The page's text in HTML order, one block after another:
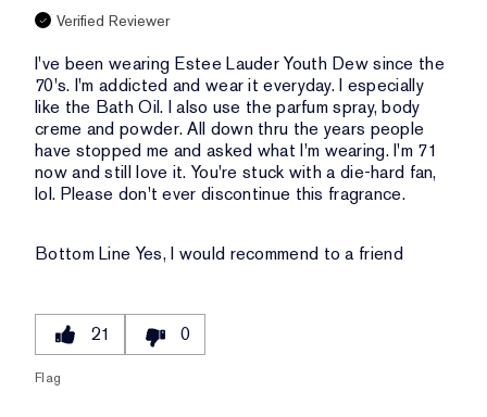
Verified Reviewer
I've been wearing Estee Lauder Youth Dew since the
70's. I'm addicted and wear it everyday. I especially
like the Bath Oil. I also use the parfum spray, body
creme and powder. All down thru the years people
have stopped me and asked what I'm wearing. I'm 71
now and still love it. You're stuck with a die-hard fan,
lol. Please don't ever discontinue this fragrance.
Bottom Line Yes, I would recommend to a friend
21 0
Flag